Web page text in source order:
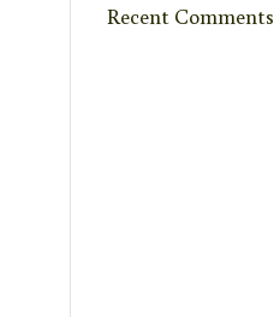
Recent Comments